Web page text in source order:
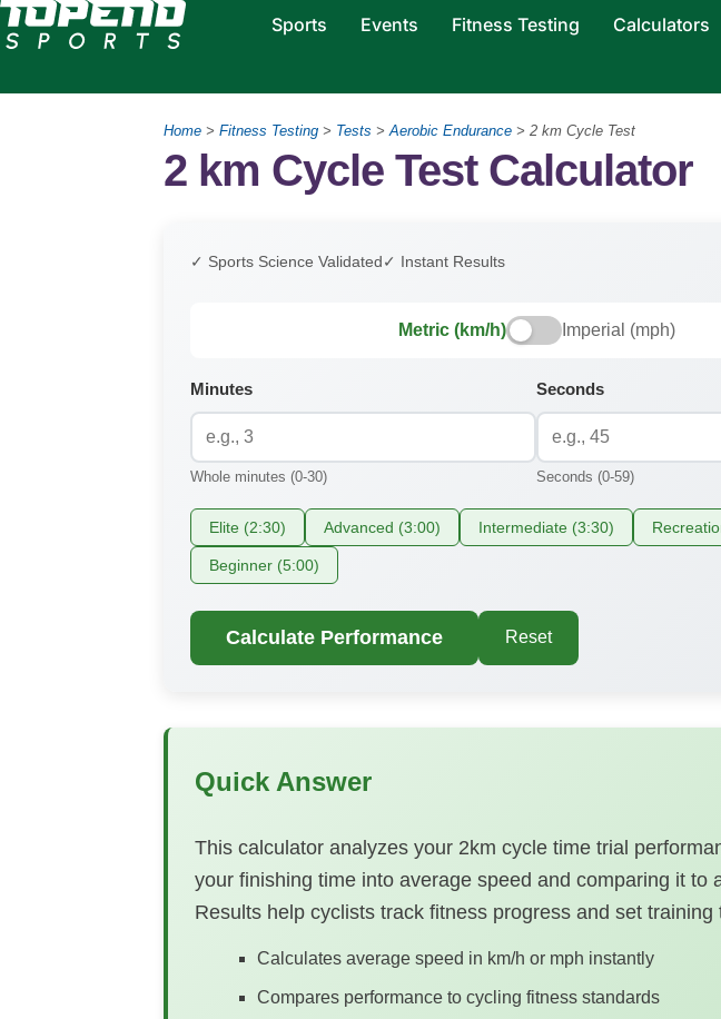
Sports Events Fitness Testing Calculators
Home > Fitness Testing > Tests >Aerobic Endurance > 2 km Cycle Test
2 km Cycle Test Calculator
✓ Sports Science Validated ✓ Instant Results
Metric (km/h) Imperial (mph)
Minutes
Whole minutes (0-30)
Seconds
Seconds (0-59)
Elite (2:30) Advanced (3:00) Intermediate (3:30)
Beginner (5:00)
Calculate Performance Reset
Quick Answer
This calculator analyzes your 2km cycle time trial
your finishing time into average speed and comparing it to
Results help cyclists track fitness progress and set training
Calculates average speed in km/h or mph instantly
Compares performance to cycling fitness standards